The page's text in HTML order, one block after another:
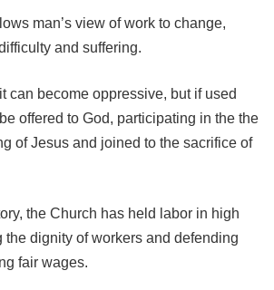
man’s view of work to change,
and suffering.
can become oppressive, but if used
offered to God, participating in the the
of Jesus and joined to the sacrifice of
the Church has held labor in high
the dignity of workers and defending
fair wages.